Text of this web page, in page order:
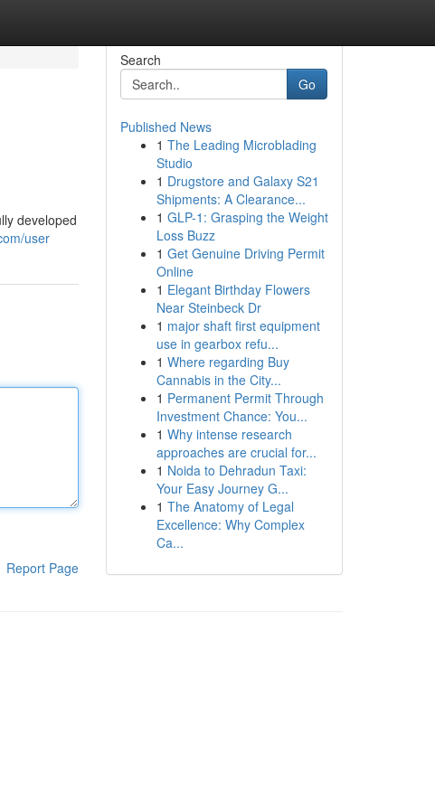
developed
user
Report Page
Search
Go
Published News
1 The Leading Microblading
Studio
1 Drugstore and Galaxy S21
Shipments: A Clearance...
1 GLP-1: Grasping the Weight
Loss Buzz
1 Get Genuine Driving Permit
Online
1 Elegant Birthday Flowers
Near Steinbeck Dr
1 major shaft first equipment
use in gearbox refu...
1 Where regarding Buy
Cannabis in the City...
1 Permanent Permit Through
Investment Chance: You...
1 Why intense research
approaches are crucial for...
1 Noida to Dehradun Taxi:
Your Easy Journey G...
1 The Anatomy of Legal
Excellence: Why Complex
Ca...